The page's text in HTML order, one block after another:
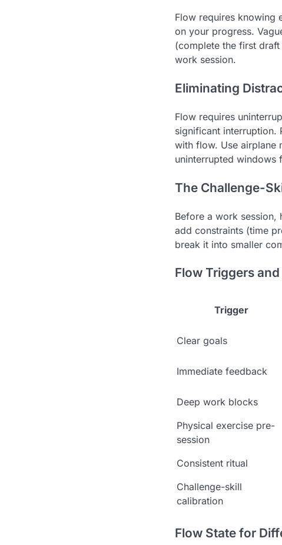
Flow requires knowing
on your progress.
(complete the first
work session.
Eliminating
Flow requires
significant interruption.
with flow. Use airplane
uninterrupted windows
The Challenge-
Before a work session,
add constraints (time
break it into smaller
Flow Triggers
Trigger
Clear goals
Immediate feedback
Deep work blocks
Physical exercise pre-
session
Consistent ritual
Challenge-skill
calibration
Flow State for